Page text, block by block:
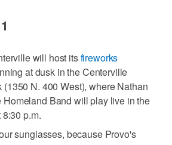
will host itsfireworks
at dusk in the Centerville
N. 400 West), where Nathan
Homeland Band will play live in the
p.m.
sunglasses, because Provo's